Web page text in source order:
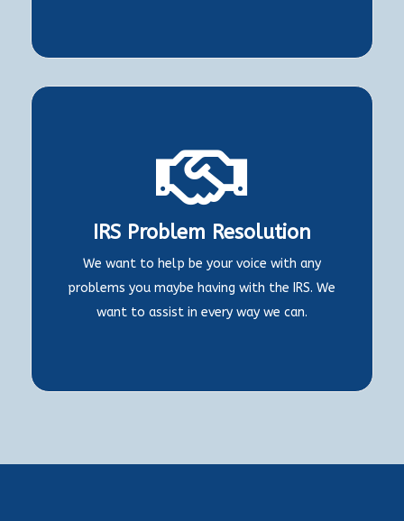

IRS Problem Resolution
We want to help be your voice with any
problems you maybe having with the IRS. We
want to assist in every way we can.